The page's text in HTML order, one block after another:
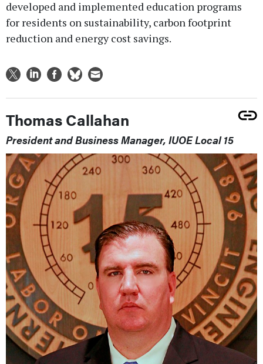
developed and implemented education programs
for residents on sustainability, carbon footprint
reduction and energy cost savings.
Thomas Callahan
President and Business Manager, IUOE Local 15